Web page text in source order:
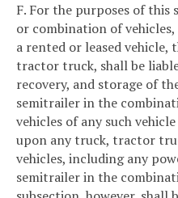
F. For the purposes of this
or combination of
a rented or leased vehicle,
tractor truck, shall be
recovery, and storage of
semitrailer in the
vehicles of any such
upon any truck, tractor
vehicles, including any
semitrailer in the